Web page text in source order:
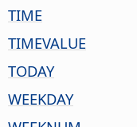
TIME
TIMEVALUE
TODAY
WEEKDAY